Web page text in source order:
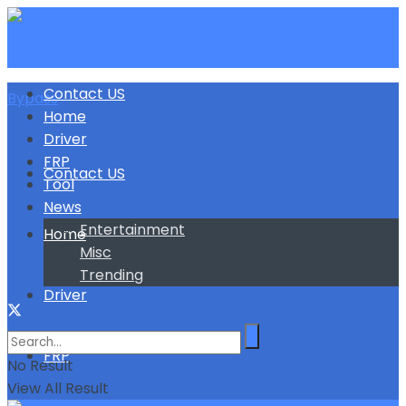
Contact US
Home
Driver
FRP
Contact US
Home
Driver
FRP
Tool
News
Entertainment
Misc
Trending
No Result
View All Result